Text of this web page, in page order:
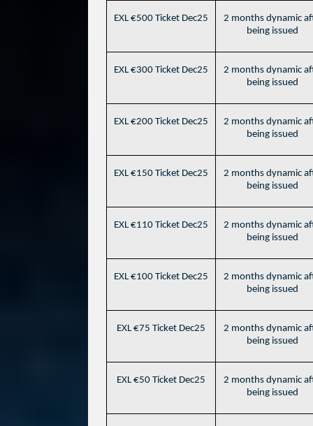
EXL €500 Ticket Dec25
2 months dynamic
being issued
EXL €300 Ticket Dec25
2 months dynamic
being issued
EXL €200 Ticket Dec25
2 months dynamic
being issued
EXL €150 Ticket Dec25
2 months dynamic
being issued
EXL €110 Ticket Dec25
2 months dynamic
being issued
EXL €100 Ticket Dec25
2 months dynamic
being issued
EXL €75 Ticket Dec25
2 months dynamic
being issued
EXL €50 Ticket Dec25
2 months dynamic
being issued